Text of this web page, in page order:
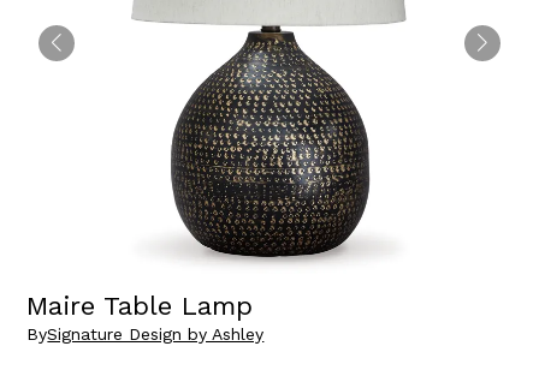
Maire Table Lamp
BySignature Design by Ashley